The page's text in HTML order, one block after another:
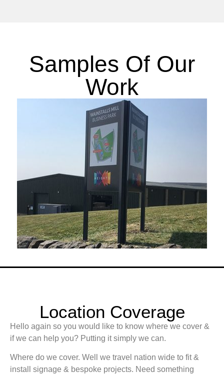
Samples Of Our
Work
Location Coverage
Hello again so you would like to know where we cover &
if we can help you? Putting it simply we can.
Where do we cover. Well we travel nation wide to fit &
install signage & bespoke projects. Need something